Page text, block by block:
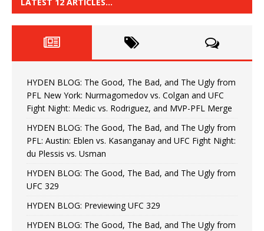
HYDEN BLOG: The Good, The Bad, and The Ugly from
PFL New York: Nurmagomedov vs. Colgan and UFC
Fight Night: Medic vs. Rodriguez, and MVP-PFL Merge
HYDEN BLOG: The Good, The Bad, and The Ugly from
PFL: Austin: Eblen vs. Kasanganay and UFC Fight Night:
du Plessis vs. Usman
HYDEN BLOG: The Good, The Bad, and The Ugly from
UFC 329
HYDEN BLOG: Previewing UFC 329
HYDEN BLOG: The Good, The Bad, and The Ugly from